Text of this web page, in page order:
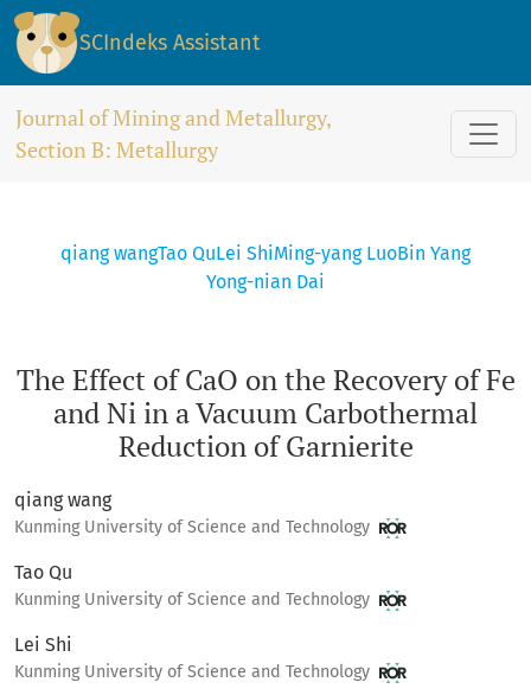
The Effect of CaO on the Recovery of Fe and Ni in a
SCIndeks Assistant
Journal of Mining and Metallurgy,
Section B: Metallurgy
The Effect of CaO on the Recovery of Fe
and Ni in a Vacuum Carbothermal
Reduction of Garnierite
qiang wangTao QuLei ShiMing-yang LuoBin Yang
Yong-nian Dai
qiang wang
Kunming University of Science and Technology
Tao Qu
Kunming University of Science and Technology
Lei Shi
Kunming University of Science and Technology